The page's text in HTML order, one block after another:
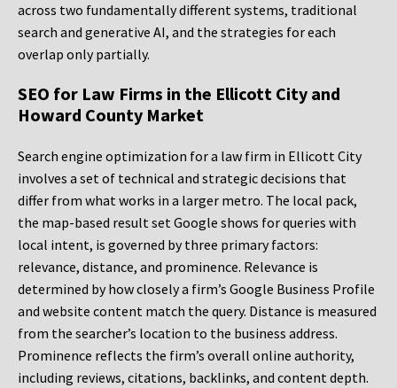
across two fundamentally different systems, traditional
search and generative AI, and the strategies for each
overlap only partially.
SEO for Law Firms in the Ellicott City and
Howard County Market
Search engine optimization for a law firm in Ellicott City
involves a set of technical and strategic decisions that
differ from what works in a larger metro. The local pack,
the map-based result set Google shows for queries with
local intent, is governed by three primary factors:
relevance, distance, and prominence. Relevance is
determined by how closely a firm’s Google Business Profile
and website content match the query. Distance is measured
from the searcher’s location to the business address.
Prominence reflects the firm’s overall online authority,
including reviews, citations, backlinks, and content depth.